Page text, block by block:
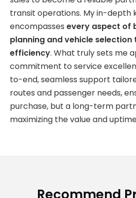
transit operations. My in-depth
encompasses every aspect of
planning and vehicle
efficiency. What truly sets me
commitment to service
to-end, seamless support
routes and passenger needs,
purchase, but a long-term
maximizing the value and
Recommend